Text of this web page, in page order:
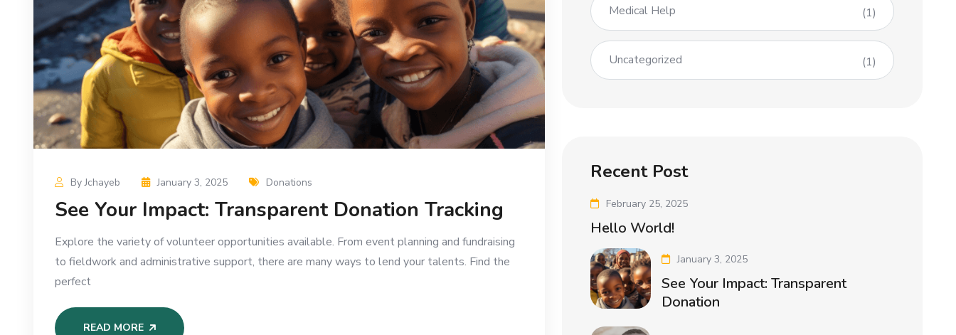
By Jchayeb January 3, 2025 Donations
See Your Impact: Transparent Donation Tracking
Explore the variety of volunteer opportunities available. From event planning and fundraising
to fieldwork and administrative support, there are many ways to lend your talents. Find the
perfect
READ MORE
Medical Help (1)
Uncategorized (1)
Recent Post
February 25, 2025
Hello World!
January 3, 2025
See Your Impact: Transparent
Donation